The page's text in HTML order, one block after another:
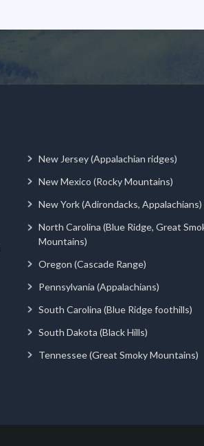
New Jersey (Appalachian ridges)
New Mexico (Rocky Mountains)
New York (Adirondacks, Appalachians)
North Carolina (Blue Ridge, Great
Mountains)
Oregon (Cascade Range)
Pennsylvania (Appalachians)
South Carolina (Blue Ridge foothills)
South Dakota (Black Hills)
Tennessee (Great Smoky Mountains)